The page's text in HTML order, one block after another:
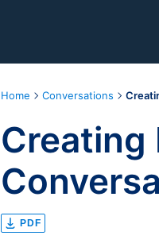
Home Conversations
Creating
PDF